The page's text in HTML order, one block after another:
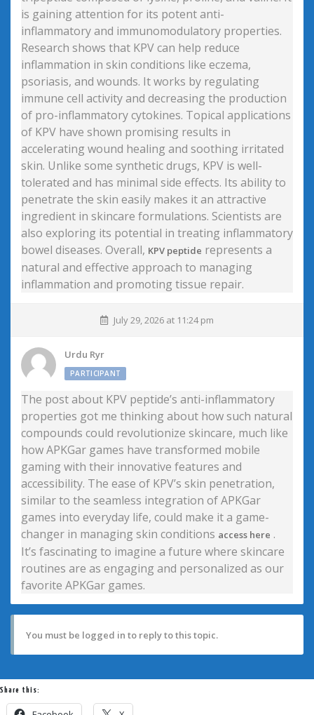
is gaining attention for its potent anti-
inflammatory and immunomodulatory properties.
Research shows that KPV can help reduce
inflammation in skin conditions like eczema,
psoriasis, and wounds. It works by regulating
immune cell activity and decreasing the production
of pro-inflammatory cytokines. Topical applications
of KPV have shown promising results in
accelerating wound healing and soothing irritated
skin. Unlike some synthetic drugs, KPV is well-
tolerated and has minimal side effects. Its ability to
penetrate the skin easily makes it an attractive
ingredient in skincare formulations. Scientists are
also exploring its potential in treating inflammatory
bowel diseases. Overall, KPV peptide represents a
natural and effective approach to managing
inflammation and promoting tissue repair.
July 29, 2026 at 11:24 pm
Urdu Ryr
PARTICIPANT
The post about KPV peptide’s anti-inflammatory
properties got me thinking about how such natural
compounds could revolutionize skincare, much like
how APKGar games have transformed mobile
gaming with their innovative features and
accessibility. The ease of KPV’s skin penetration,
similar to the seamless integration of APKGar
games into everyday life, could make it a game-
changer in managing skin conditions access here .
It’s fascinating to imagine a future where skincare
routines are as engaging and personalized as our
favorite APKGar games.
You must be logged in to reply to this topic.
Share this: